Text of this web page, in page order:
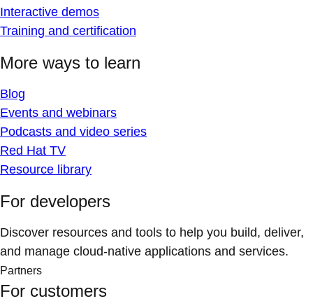
Interactive demos
Training and certification
More ways to learn
Blog
Events and webinars
Podcasts and video series
Red Hat TV
Resource library
For developers
Discover resources and tools to help you build, deliver,
and manage cloud-native applications and services.
Partners
For customers